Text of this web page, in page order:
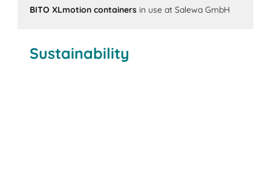
BITO XLmotion containers in use at Salewa GmbH
Sustainability